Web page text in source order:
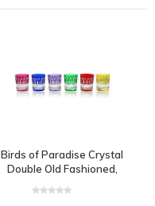
Birds of Paradise Crystal
Double Old Fashioned,